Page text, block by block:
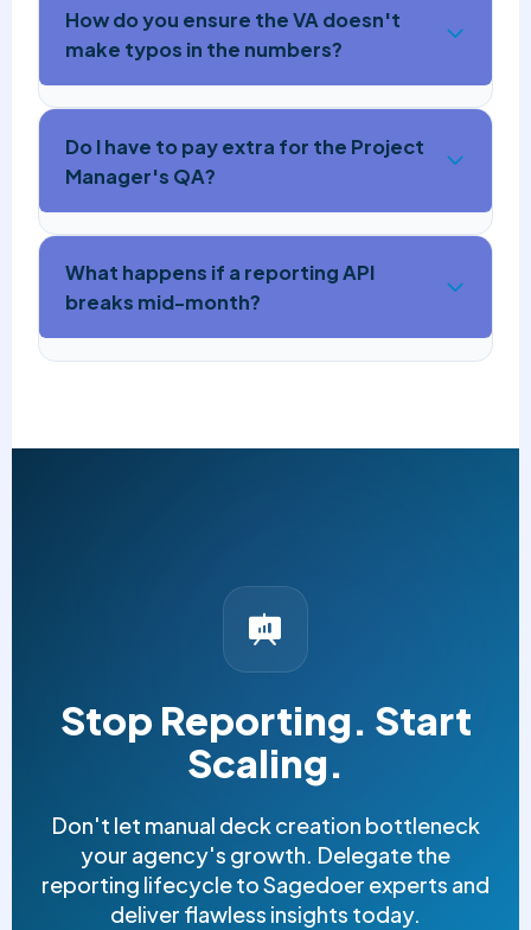
How do you ensure the VA doesn't
make typos in the numbers?
Do I have to pay extra for the Project
Manager's QA?
What happens if a reporting API
breaks mid-month?
Stop Reporting. Start
Scaling.
Don't let manual deck creation bottleneck
your agency's growth. Delegate the
reporting lifecycle to Sagedoer experts and
deliver flawless insights today.